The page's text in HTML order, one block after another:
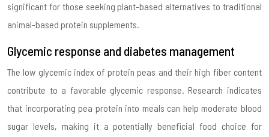
significant for those seeking plant-based alternatives to traditional
animal-based protein supplements.
Glycemic response and diabetes management
The low glycemic index of protein peas and their high fiber content
contribute to a favorable glycemic response. Research indicates
that incorporating pea protein into meals can help moderate blood
sugar levels, making it a potentially beneficial food choice for